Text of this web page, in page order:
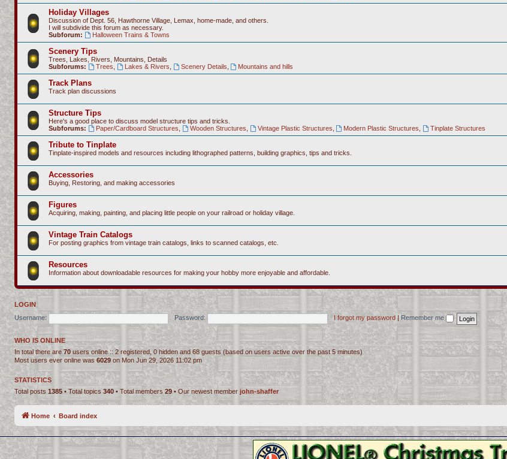
Holiday Villages
Discussion of Dept. 56, Hawthorne Village, Lemax, home-made, and others.
I will subdivide this forum as necessary.
Subforum:
Halloween Trains & Towns
Scenery Tips
Trees, Lakes, Rivers, Mountains, Details
Subforums:
Trees Lakes & Rivers Scenery Details Mountains and hills
Track Plans
Track plan discussions
Structure Tips
Here's a good place to discuss model structure tips and tricks.
Subforums:
Paper/Cardboard Structures Wooden Structures Vintage Plastic Structures Modern Plastic Structures Tinplate Structures
Tribute to Tinplate
Tinplate-inspired models and resources including lithographed patterns, building graphics, tips and tricks.
Accessories
Buying, Restoring, and making accessories
Figures
Acquiring, making, painting, and placing little people on your railroad or holiday village.
Vintage Train Catalogs
For posting graphics from vintage train catalogs, links to scanned catalogs, etc.
Resources
Information about downloadable resources for making your hobby more enjoyable and affordable.
LOGIN
Username:
Password: I forgot my password Remember me
WHO IS ONLINE
In total there are70 users online :: 2 registered, 0 hidden and 68 guests (based on users active over the past 5 minutes)
Most users ever online was 6029 on Mon Jun 29, 2026 11:02 pm
STATISTICS
Total posts 1385 • Total topics 340 • Total members29• Our newest member john-shaffer
Home Board index